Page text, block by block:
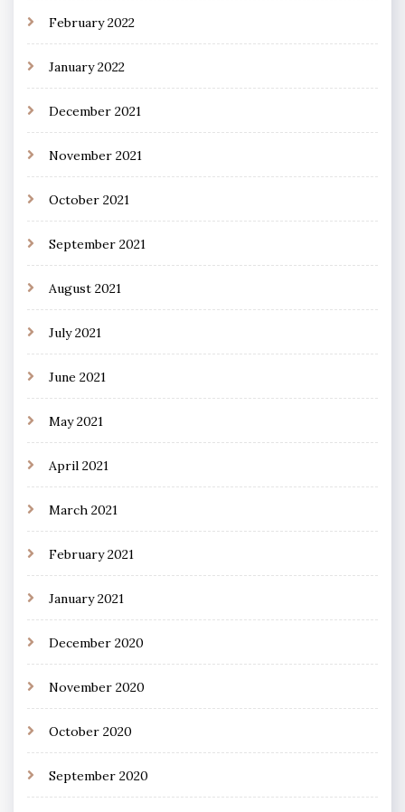
February 2022
January 2022
December 2021
November 2021
October 2021
September 2021
August 2021
July 2021
June 2021
May 2021
April 2021
March 2021
February 2021
January 2021
December 2020
November 2020
October 2020
September 2020